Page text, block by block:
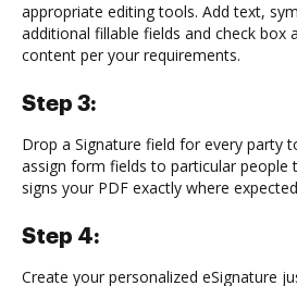
appropriate editing tools. Add text,
additional fillable fields and check box
content per your requirements.
Step 3:
Drop a Signature field for every party
assign form fields to particular people
signs your PDF exactly where
Step 4:
Create your personalized eSignature